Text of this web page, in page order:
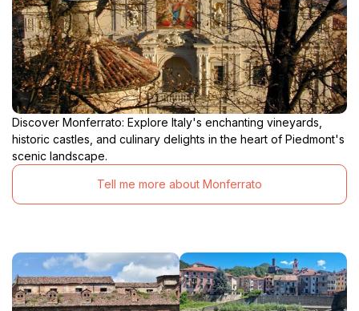
Discover Monferrato: Explore Italy's enchanting vineyards,
historic castles, and culinary delights in the heart of Piedmont's
scenic landscape.
Tell me more about Monferrato